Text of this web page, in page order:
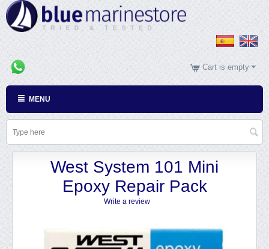
Cart is empty
MENU
West System 101 Mini
Epoxy Repair Pack
Write a review